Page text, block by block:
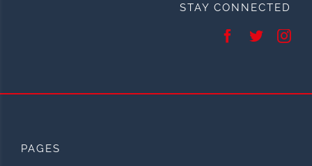
STAY CONNECTED
PAGES